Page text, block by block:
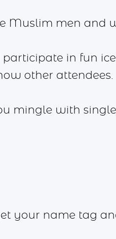
Muslim men and
in fun
other attendees.
mingle with
your name tag